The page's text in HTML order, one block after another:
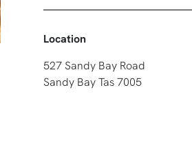
Location
527 Sandy Bay Road
Sandy Bay Tas 7005